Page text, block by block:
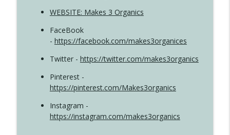
WEBSITE: Makes 3 Organics
FaceBook
- https://facebook.com/makes3organices
Twitter - https://twitter.com/makes3organics
Pinterest -
https://pinterest.com/Makes3organics
Instagram -
https://instagram.com/makes3organics